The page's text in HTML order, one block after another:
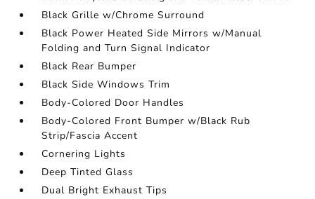
Black Grille w/Chrome Surround
Black Power Heated Side Mirrors w/Manual
Folding and Turn Signal Indicator
Black Rear Bumper
Black Side Windows Trim
Body-Colored Door Handles
Body-Colored Front Bumper w/Black Rub
Strip/Fascia Accent
Cornering Lights
Deep Tinted Glass
Dual Bright Exhaust Tips